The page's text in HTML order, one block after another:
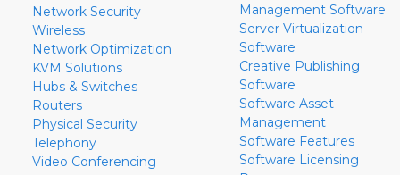
Network Security
Wireless
Network Optimization
KVM Solutions
Hubs & Switches
Routers
Physical Security
Telephony
Video Conferencing
Management Software
Server Virtualization
Software
Creative Publishing
Software
Software Asset
Management
Software Features
Software Licensing